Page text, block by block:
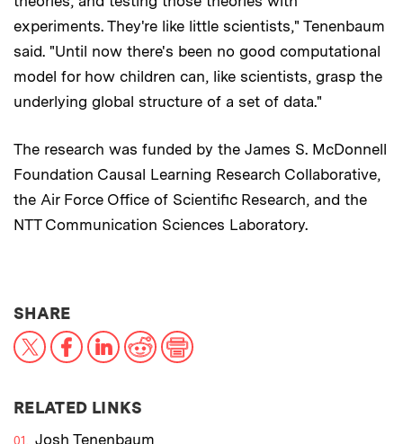
experiments. They're like little scientists," Tenenbaum
said. "Until now there's been no good computational
model for how children can, like scientists, grasp the
underlying global structure of a set of data."
The research was funded by the James S. McDonnell
Foundation Causal Learning Research Collaborative,
the Air Force Office of Scientific Research, and the
NTT Communication Sciences Laboratory.
SHARETHIS NEWS ARTICLE ON:
X FacebookLinkedInReddit
RELATED LINKS
Josh Tenenbaum